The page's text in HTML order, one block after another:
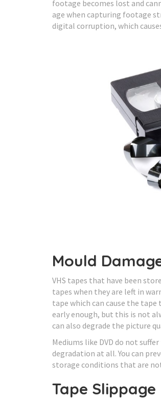
footage becomes lost and
age when capturing footage
digital corruption, which
Mould
VHS tapes that have been
tapes when they are left in
tape which can cause the
early enough, but this is not
can also degrade the picture
Mediums like DVD do not
degradation at all. You can
storage conditions that are
Tape Slippage